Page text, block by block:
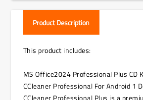
Product Description
This product includes:
MS Office2024 Professional Plus CD
CCleaner Professional For Android 1
CCleaner Professional Plus is a